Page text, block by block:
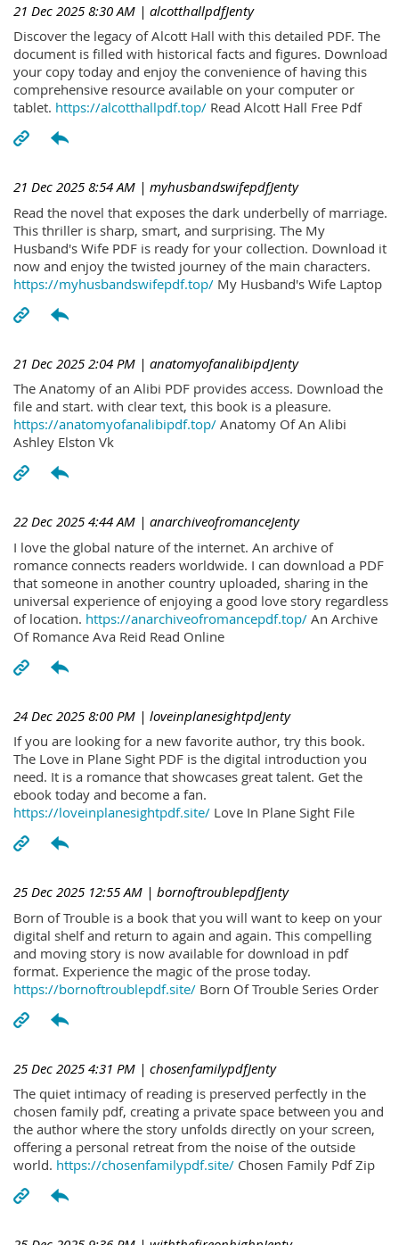
21 Dec 2025 8:30 AM | alcotthallpdfJenty
Discover the legacy of Alcott Hall with this detailed PDF. The
document is filled with historical facts and figures. Download
your copy today and enjoy the convenience of having this
comprehensive resource available on your computer or
tablet. https://alcotthallpdf.top/ Read Alcott Hall Free Pdf
21 Dec 2025 8:54 AM | myhusbandswifepdfJenty
Read the novel that exposes the dark underbelly of marriage.
This thriller is sharp, smart, and surprising. The My
Husband's Wife PDF is ready for your collection. Download it
now and enjoy the twisted journey of the main characters.
https://myhusbandswifepdf.top/ My Husband's Wife Laptop
21 Dec 2025 2:04 PM | anatomyofanalibipdJenty
The Anatomy of an Alibi PDF provides access. Download the
file and start. with clear text, this book is a pleasure.
https://anatomyofanalibipdf.top/ Anatomy Of An Alibi
Ashley Elston Vk
22 Dec 2025 4:44 AM | anarchiveofromanceJenty
I love the global nature of the internet. An archive of
romance connects readers worldwide. I can download a PDF
that someone in another country uploaded, sharing in the
universal experience of enjoying a good love story regardless
of location. https://anarchiveofromancepdf.top/ An Archive
Of Romance Ava Reid Read Online
24 Dec 2025 8:00 PM | loveinplanesightpdJenty
If you are looking for a new favorite author, try this book.
The Love in Plane Sight PDF is the digital introduction you
need. It is a romance that showcases great talent. Get the
ebook today and become a fan.
https://loveinplanesightpdf.site/ Love In Plane Sight File
25 Dec 2025 12:55 AM | bornoftroublepdfJenty
Born of Trouble is a book that you will want to keep on your
digital shelf and return to again and again. This compelling
and moving story is now available for download in pdf
format. Experience the magic of the prose today.
https://bornoftroublepdf.site/ Born Of Trouble Series Order
25 Dec 2025 4:31 PM | chosenfamilypdfJenty
The quiet intimacy of reading is preserved perfectly in the
chosen family pdf, creating a private space between you and
the author where the story unfolds directly on your screen,
offering a personal retreat from the noise of the outside
world. https://chosenfamilypdf.site/ Chosen Family Pdf Zip